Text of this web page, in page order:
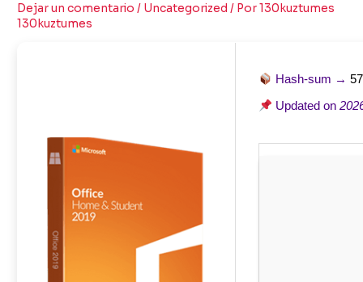
Dejar un comentario / Uncategorized / Por130kuztumes
130kuztumes
Hash-sum →
Updated on